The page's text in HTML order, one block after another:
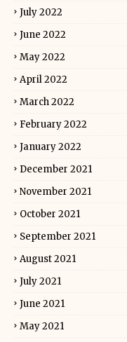
July 2022
June 2022
May 2022
April 2022
March 2022
February 2022
January 2022
December 2021
November 2021
October 2021
September 2021
August 2021
July 2021
June 2021
May 2021